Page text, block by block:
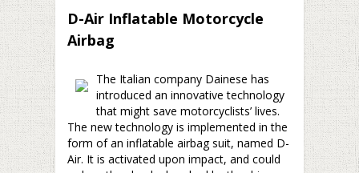
D-Air Inflatable Motorcycle
Airbag
The Italian company Dainese has
introduced an innovative technology
that might save motorcyclists’ lives.
The new technology is implemented in the
form of an inflatable airbag suit, named D-
Air. It is activated upon impact, and could